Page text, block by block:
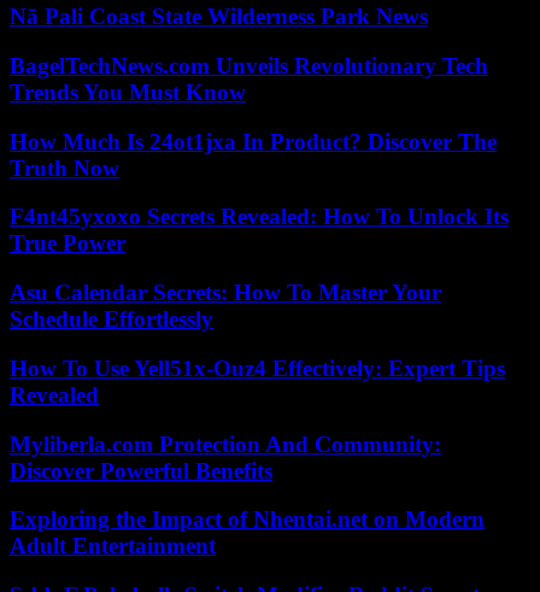
Nā Pali Coast State Wilderness Park News
BagelTechNews.com Unveils Revolutionary Tech
Trends You Must Know
How Much Is 24ot1jxa In Product? Discover The
Truth Now
F4nt45yxoxo Secrets Revealed: How To Unlock Its
True Power
Asu Calendar Secrets: How To Master Your
Schedule Effortlessly
How To Use Yell51x-Ouz4 Effectively: Expert Tips
Revealed
Myliberla.com Protection And Community:
Discover Powerful Benefits
Exploring the Impact of Nhentai.net on Modern
Adult Entertainment